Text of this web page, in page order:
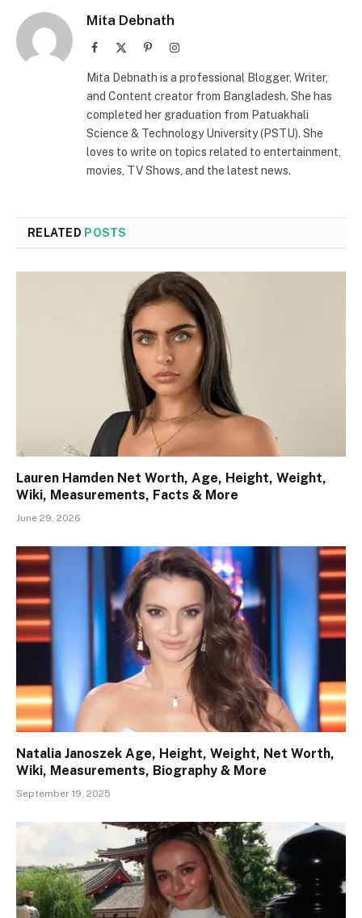
Mita Debnath
Facebook PinterestInstagram
Mita Debnath is a professional Blogger, Writer,
and Content creator from Bangladesh. She has
completed her graduation from Patuakhali
Science & Technology University (PSTU). She
loves to write on topics related to entertainment,
movies, TV Shows, and the latest news.
RELATED POSTS
Lauren Hamden Net Worth, Age, Height, Weight,
Wiki, Measurements, Facts & More
June 29, 2026
Natalia Janoszek Age, Height, Weight, Net Worth,
Wiki, Measurements, Biography & More
September 19, 2025